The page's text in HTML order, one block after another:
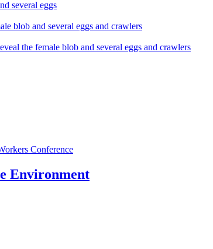
Conference
Environment